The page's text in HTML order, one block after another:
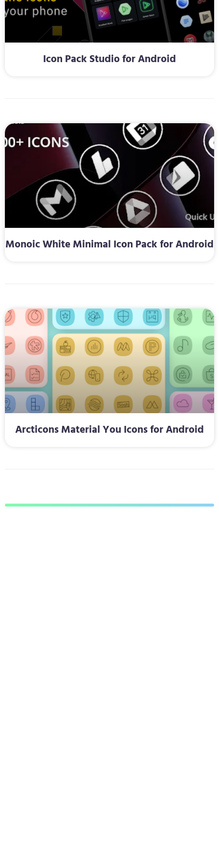
Icon Pack Studio for Android
Monoic White Minimal Icon Pack for Android
Arcticons Material You Icons for Android